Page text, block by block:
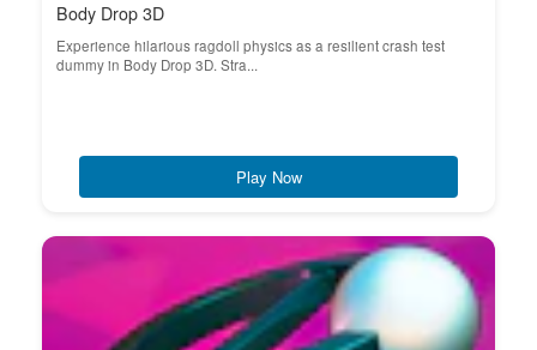
Body Drop 3D
Experience hilarious ragdoll physics as a resilient crash test
dummy in Body Drop 3D. Stra...
Play Now